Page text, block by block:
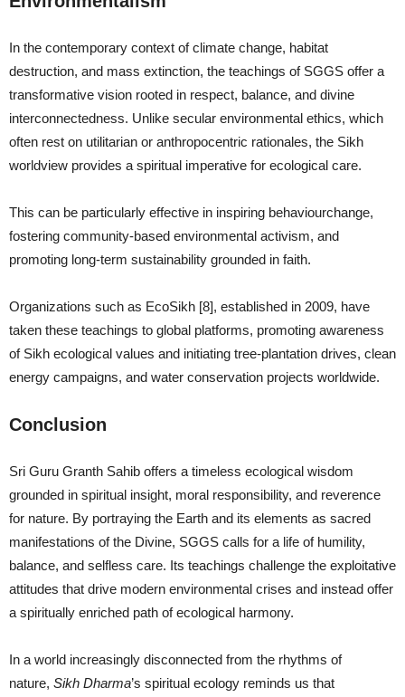
In the contemporary context of climate change, habitat
destruction, and mass extinction, the teachings of SGGS offer a
transformative vision rooted in respect, balance, and divine
interconnectedness. Unlike secular environmental ethics, which
often rest on utilitarian or anthropocentric rationales, the Sikh
worldview provides a spiritual imperative for ecological care.
This can be particularly effective in inspiring behaviourchange,
fostering community-based environmental activism, and
promoting long-term sustainability grounded in faith.
Organizations such as EcoSikh [8], established in 2009, have
taken these teachings to global platforms, promoting awareness
of Sikh ecological values and initiating tree-plantation drives, clean
energy campaigns, and water conservation projects worldwide.
Conclusion
Sri Guru Granth Sahib offers a timeless ecological wisdom
grounded in spiritual insight, moral responsibility, and reverence
for nature. By portraying the Earth and its elements as sacred
manifestations of the Divine, SGGS calls for a life of humility,
balance, and selfless care. Its teachings challenge the exploitative
attitudes that drive modern environmental crises and instead offer
a spiritually enriched path of ecological harmony.
In a world increasingly disconnected from the rhythms of
nature, Sikh Dharma’s spiritual ecology reminds us that